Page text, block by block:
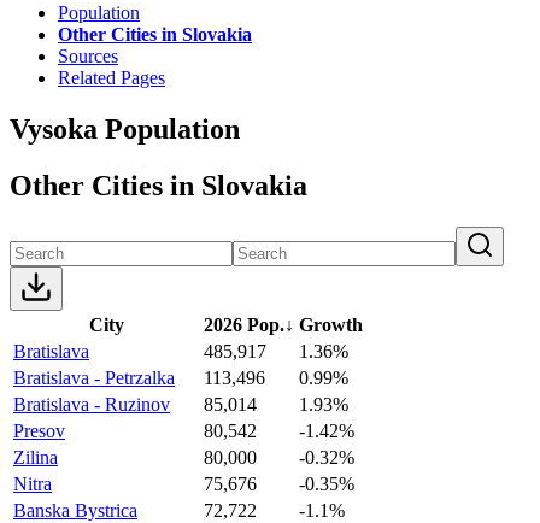
Population
Other Cities in Slovakia
Sources
Related Pages
Vysoka Population
Other Cities in Slovakia
City 2026 Pop.↓ Growth
Bratislava
485,917
1.36%
Bratislava - Petrzalka
113,496
0.99%
Bratislava - Ruzinov
85,014
1.93%
Presov
80,542
-1.42%
Zilina
80,000
-0.32%
Nitra
75,676
-0.35%
Banska Bystrica
72,722
-1.1%